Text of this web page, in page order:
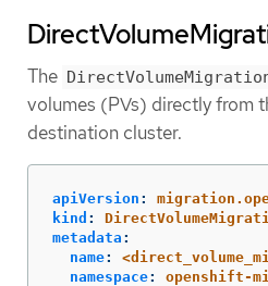
The
volumes (PVs) directly from
destination cluster.
apiVersion :
kind :
metadata :
name:
namespace:
openshift-